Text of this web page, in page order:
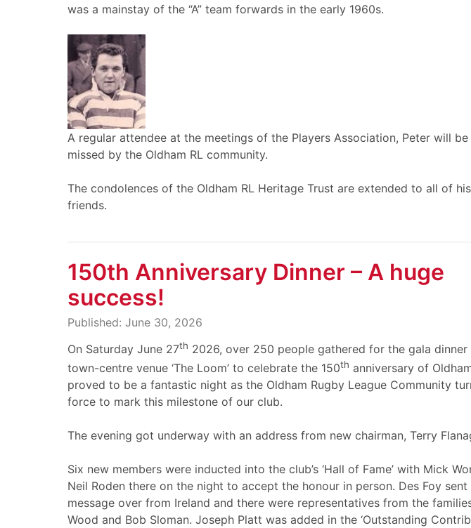
was a mainstay of the “A” team forwards in the early 1960s.
A regular attendee at the meetings of the Players Association, Peter will
missed by the Oldham RL community.
The condolences of the Oldham RL Heritage Trust are extended to all of
friends.
150th Anniversary Dinner – A huge
success!
Published: June 30, 2026
On Saturday June 27th 2026, over 250 people gathered for the gala dinner
town-centre venue ‘The Loom’ to celebrate the 150th anniversary of
proved to be a fantastic night as the Oldham Rugby League Community
force to mark this milestone of our club.
The evening got underway with an address from new chairman, Terry
Six new members were inducted into the club’s ‘Hall of Fame’ with Mick
Neil Roden there on the night to accept the honour in person. Des Foy sent
message over from Ireland and there were representatives from the
Wood and Bob Sloman. Joseph Platt was added in the ‘Outstanding